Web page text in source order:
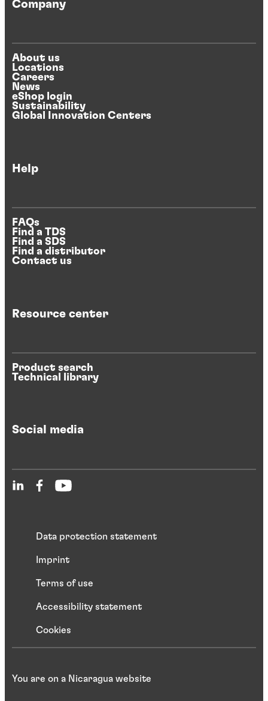
Company
About us
Locations
Careers
News
eShop login
Sustainability
Global Innovation Centers
Help
FAQs
Find a TDS
Find a SDS
Find a distributor
Contact us
Resource center
Product search
Technical library
Social media
Data protection statement
Imprint
Terms of use
Accessibility statement
Cookies
You are on a Nicaragua website